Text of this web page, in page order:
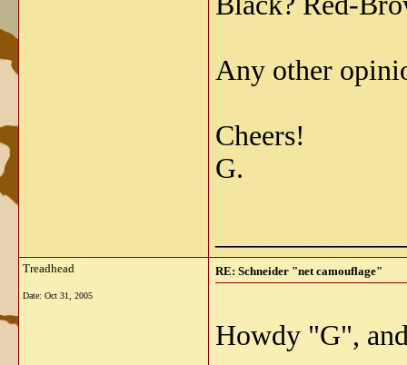
Any other
Cheers!
G.
Treadhead
Date: Oct 31, 2005
RE: Schneider "net camouflage"
Howdy "G",